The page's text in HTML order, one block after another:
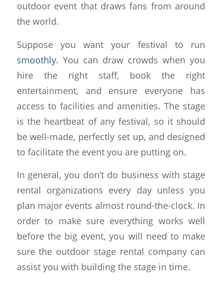
outdoor event that draws fans from around
the world.
Suppose you want your festival to run
smoothly. You can draw crowds when you
hire the right staff, book the right
entertainment, and ensure everyone has
access to facilities and amenities. The stage
is the heartbeat of any festival, so it should
be well-made, perfectly set up, and designed
to facilitate the event you are putting on.
In general, you don’t do business with stage
rental organizations every day unless you
plan major events almost round-the-clock. In
order to make sure everything works well
before the big event, you will need to make
sure the outdoor stage rental company can
assist you with building the stage in time.